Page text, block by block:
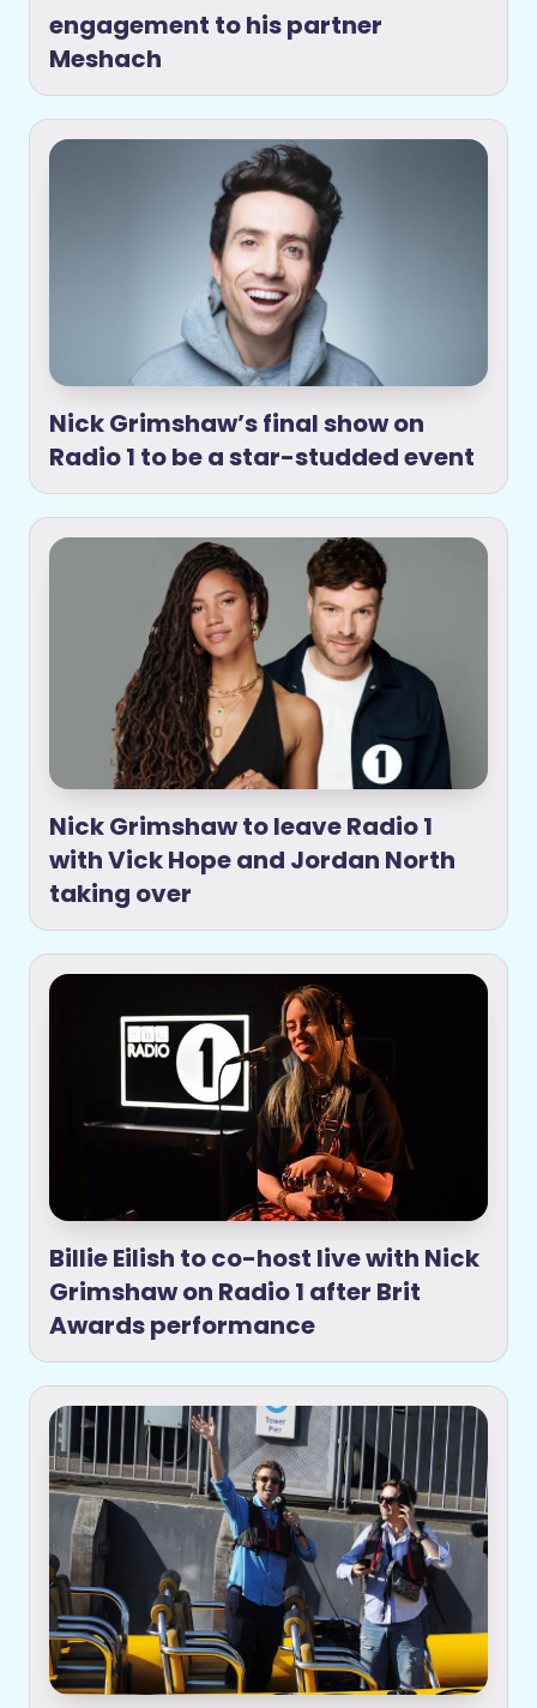
engagement to his partner
Meshach
Nick Grimshaw’s final show on
Radio 1 to be a star-studded event
Nick Grimshaw to leave Radio 1
with Vick Hope and Jordan North
taking over
Billie Eilish to co-host live with Nick
Grimshaw on Radio 1 after Brit
Awards performance